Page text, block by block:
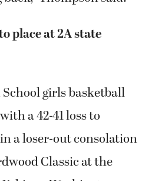
place at 2A state
girls basketball
a 42-41 loss to
a loser-out consolation
Classic at the